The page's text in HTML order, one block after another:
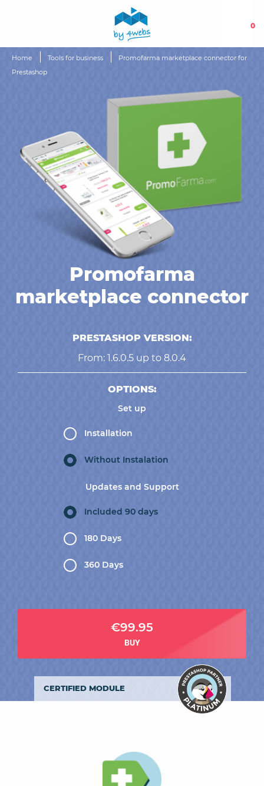
0
Home Tools for business
Promofarma marketplace connector for
Prestashop
Promofarma
marketplace connector
PRESTASHOP VERSION:
From: 1.6.0.5 up to 8.0.4
OPTIONS:
Set up
Installation
Without Instalation
Updates and Support
Included 90 days
180 Days
360 Days
€99.95
BUY
CERTIFIED MODULE